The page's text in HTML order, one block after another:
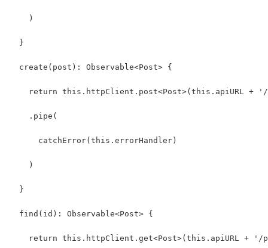
    )
  }
  create(post): Observable<Post> {
return this.httpClient.post<Post>(this.apiURL +
    .pipe(
      catchError(this.errorHandler)
    )
  }
  find(id): Observable<Post> {
return this.httpClient.get<Post>(this.apiURL + '/